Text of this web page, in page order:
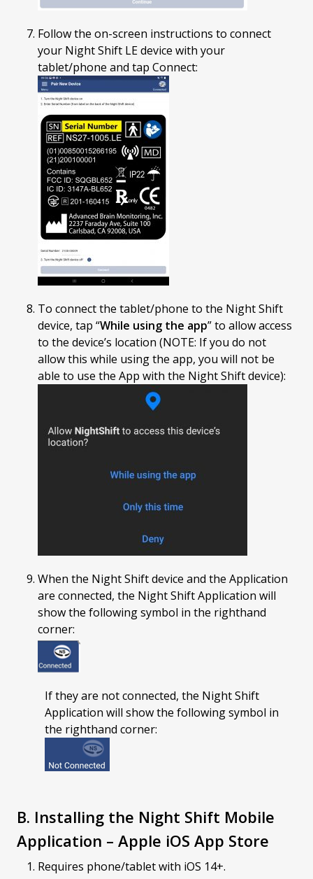
Follow the on-screen instructions to connect
your Night Shift LE device with your
tablet/phone and tap Connect:
To connect the tablet/phone to the Night Shift
device, tap “While using the app” to allow access
to the device’s location (NOTE: If you do not
allow this while using the app, you will not be
able to use the App with the Night Shift device):
When the Night Shift device and the Application
are connected, the Night Shift Application will
show the following symbol in the righthand
corner:
If they are not connected, the Night Shift
Application will show the following symbol in
the righthand corner:
B. Installing the Night Shift Mobile
Application – Apple iOS App Store
Requires phone/tablet with iOS 14+.